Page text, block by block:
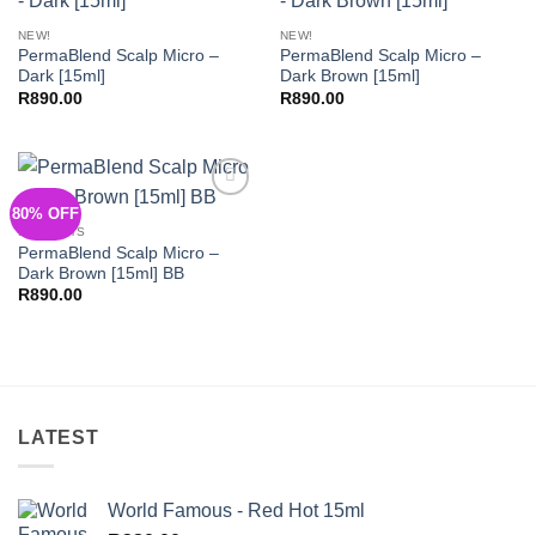
NEW!
PermaBlend Scalp Micro –
Dark [15ml]
R890.00
NEW!
PermaBlend Scalp Micro –
Dark Brown [15ml]
R890.00
80% OFF
PIGMENTS
PermaBlend Scalp Micro –
Dark Brown [15ml] BB
R890.00
LATEST
World Famous - Red Hot 15ml